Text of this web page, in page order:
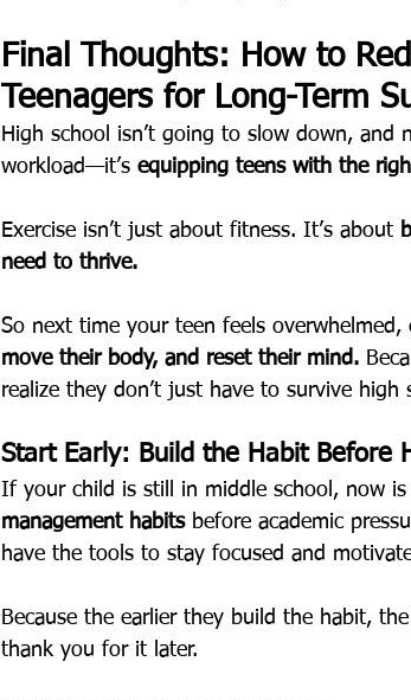
Final Thoughts: How to
Teenagers for Long-Term
High school isn’t going to slow down, and
workload—it’s equipping teens with the
Exercise isn’t just about fitness. It’s about
need to thrive.
So next time your teen feels overwhelmed,
move their body, and reset their mind.
realize they don’t just have to survive
Start Early: Build the Habit Before
If your child is still in middle school, now
management habits before academic
have the tools to stay focused and
Because the earlier they build the habit,
thank you for it later.